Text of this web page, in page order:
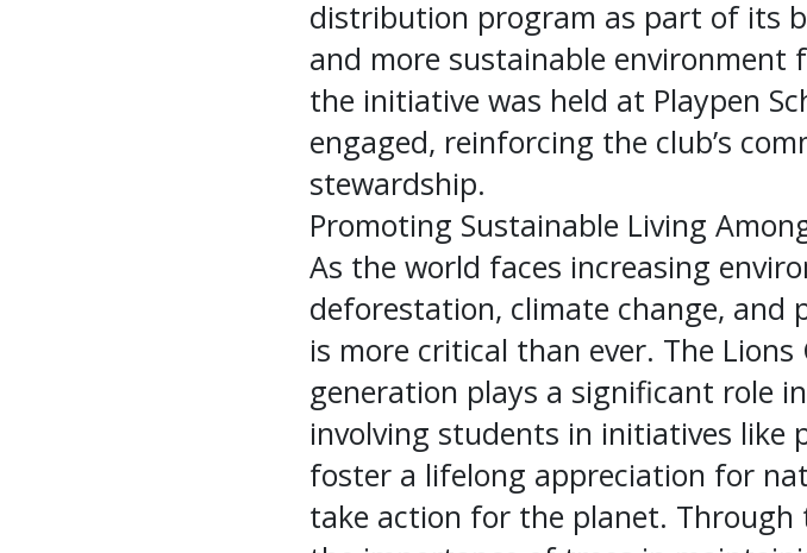
distribution program as part of its
and more sustainable
the initiative was held at Playpen
engaged, reinforcing the club’s
stewardship.
Promoting Sustainable Living
As the world faces increasing
deforestation, climate change,
is more critical than ever. The
generation plays a significant role
involving students in initiatives like
foster a lifelong appreciation for
take action for the planet.